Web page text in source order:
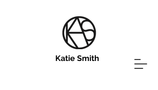
Katie Smith